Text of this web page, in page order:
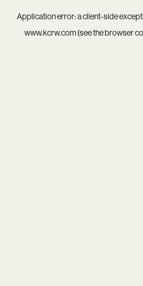
Application error: aclient-side
www.kcrw.com(see thebrowser